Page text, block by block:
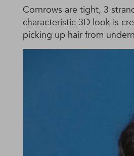
Cornrows are tight, 3
characteristic 3D look is
picking up hair from